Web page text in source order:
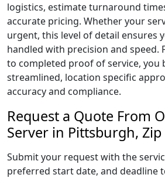
logistics, estimate turnaround
accurate pricing. Whether your
urgent, this level of detail ensures
handled with precision and speed.
to completed proof of service, you
streamlined, location specific
accuracy and compliance.
Request a Quote From
Server in Pittsburgh, Zip
Submit your request with the
preferred start date, and deadline